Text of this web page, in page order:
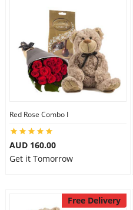
Red Rose Combo I
AUD 160.00
Get it Tomorrow
Free Delivery